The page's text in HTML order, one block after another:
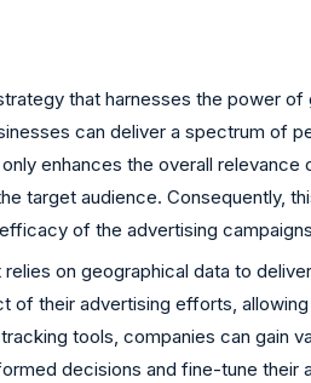
that harnesses the power
can deliver a spectrum of
enhances the overall
target audience. Consequently,
of the advertising
on geographical data to
their advertising efforts,
tools, companies can gain
decisions and fine-tune